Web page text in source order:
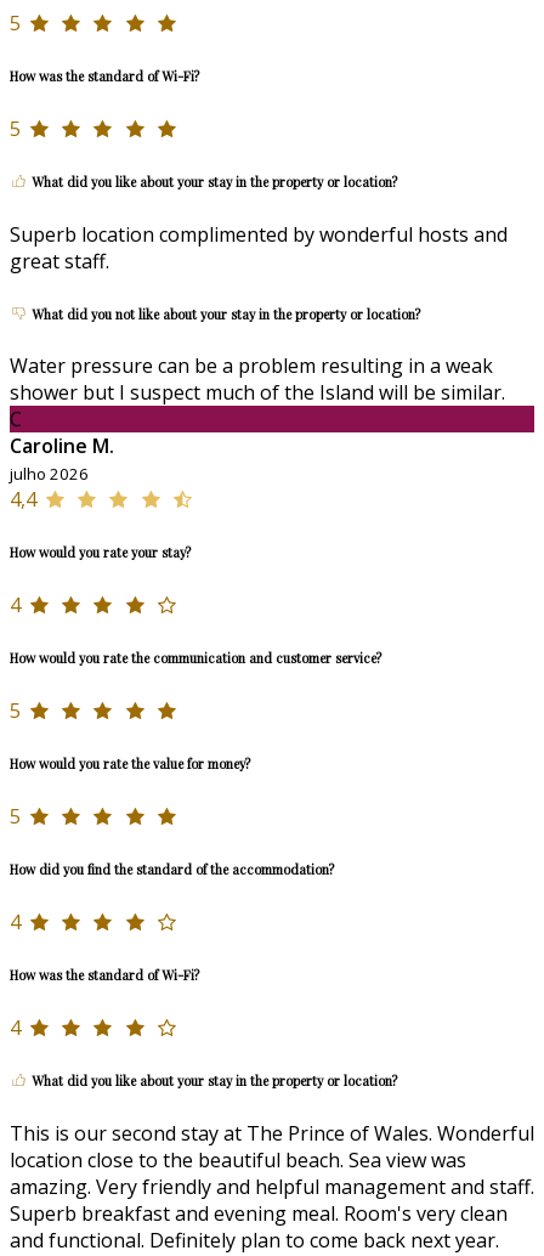
5
How was the standard of Wi-Fi?
5
What did you like about your stay in the property or location?
Superb location complimented by wonderful hosts and
great staff.
What did you not like about your stay in the property or location?
Water pressure can be a problem resulting in a weak
shower but I suspect much of the Island will be similar.
C
Caroline M.
julho 2026
4,4
How would you rate your stay?
4
How would you rate the communication and customer service?
5
How would you rate the value for money?
5
How did you find the standard of the accommodation?
4
How was the standard of Wi-Fi?
4
What did you like about your stay in the property or location?
This is our second stay at The Prince of Wales. Wonderful
location close to the beautiful beach. Sea view was
amazing. Very friendly and helpful management and staff.
Superb breakfast and evening meal. Room's very clean
and functional. Definitely plan to come back next year.